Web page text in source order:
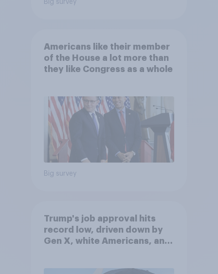
Big survey
Americans like their member
of the House a lot more than
they like Congress as a whole
Big survey
Trump's job approval hits
record low, driven down by
Gen X, white Americans, and